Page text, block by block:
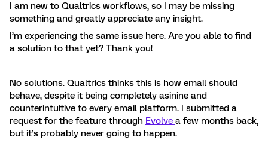
I am new to Qualtrics workflows, so I may be missing
something and greatly appreciate any insight.
I’m experiencing the same issue here. Are you able to find
a solution to that yet? Thank you!
No solutions. Qualtrics thinks this is how email should
behave, despite it being completely asinine and
counterintuitive to every email platform. I submitted a
request for the feature through Evolve a few months back,
but it’s probably never going to happen.